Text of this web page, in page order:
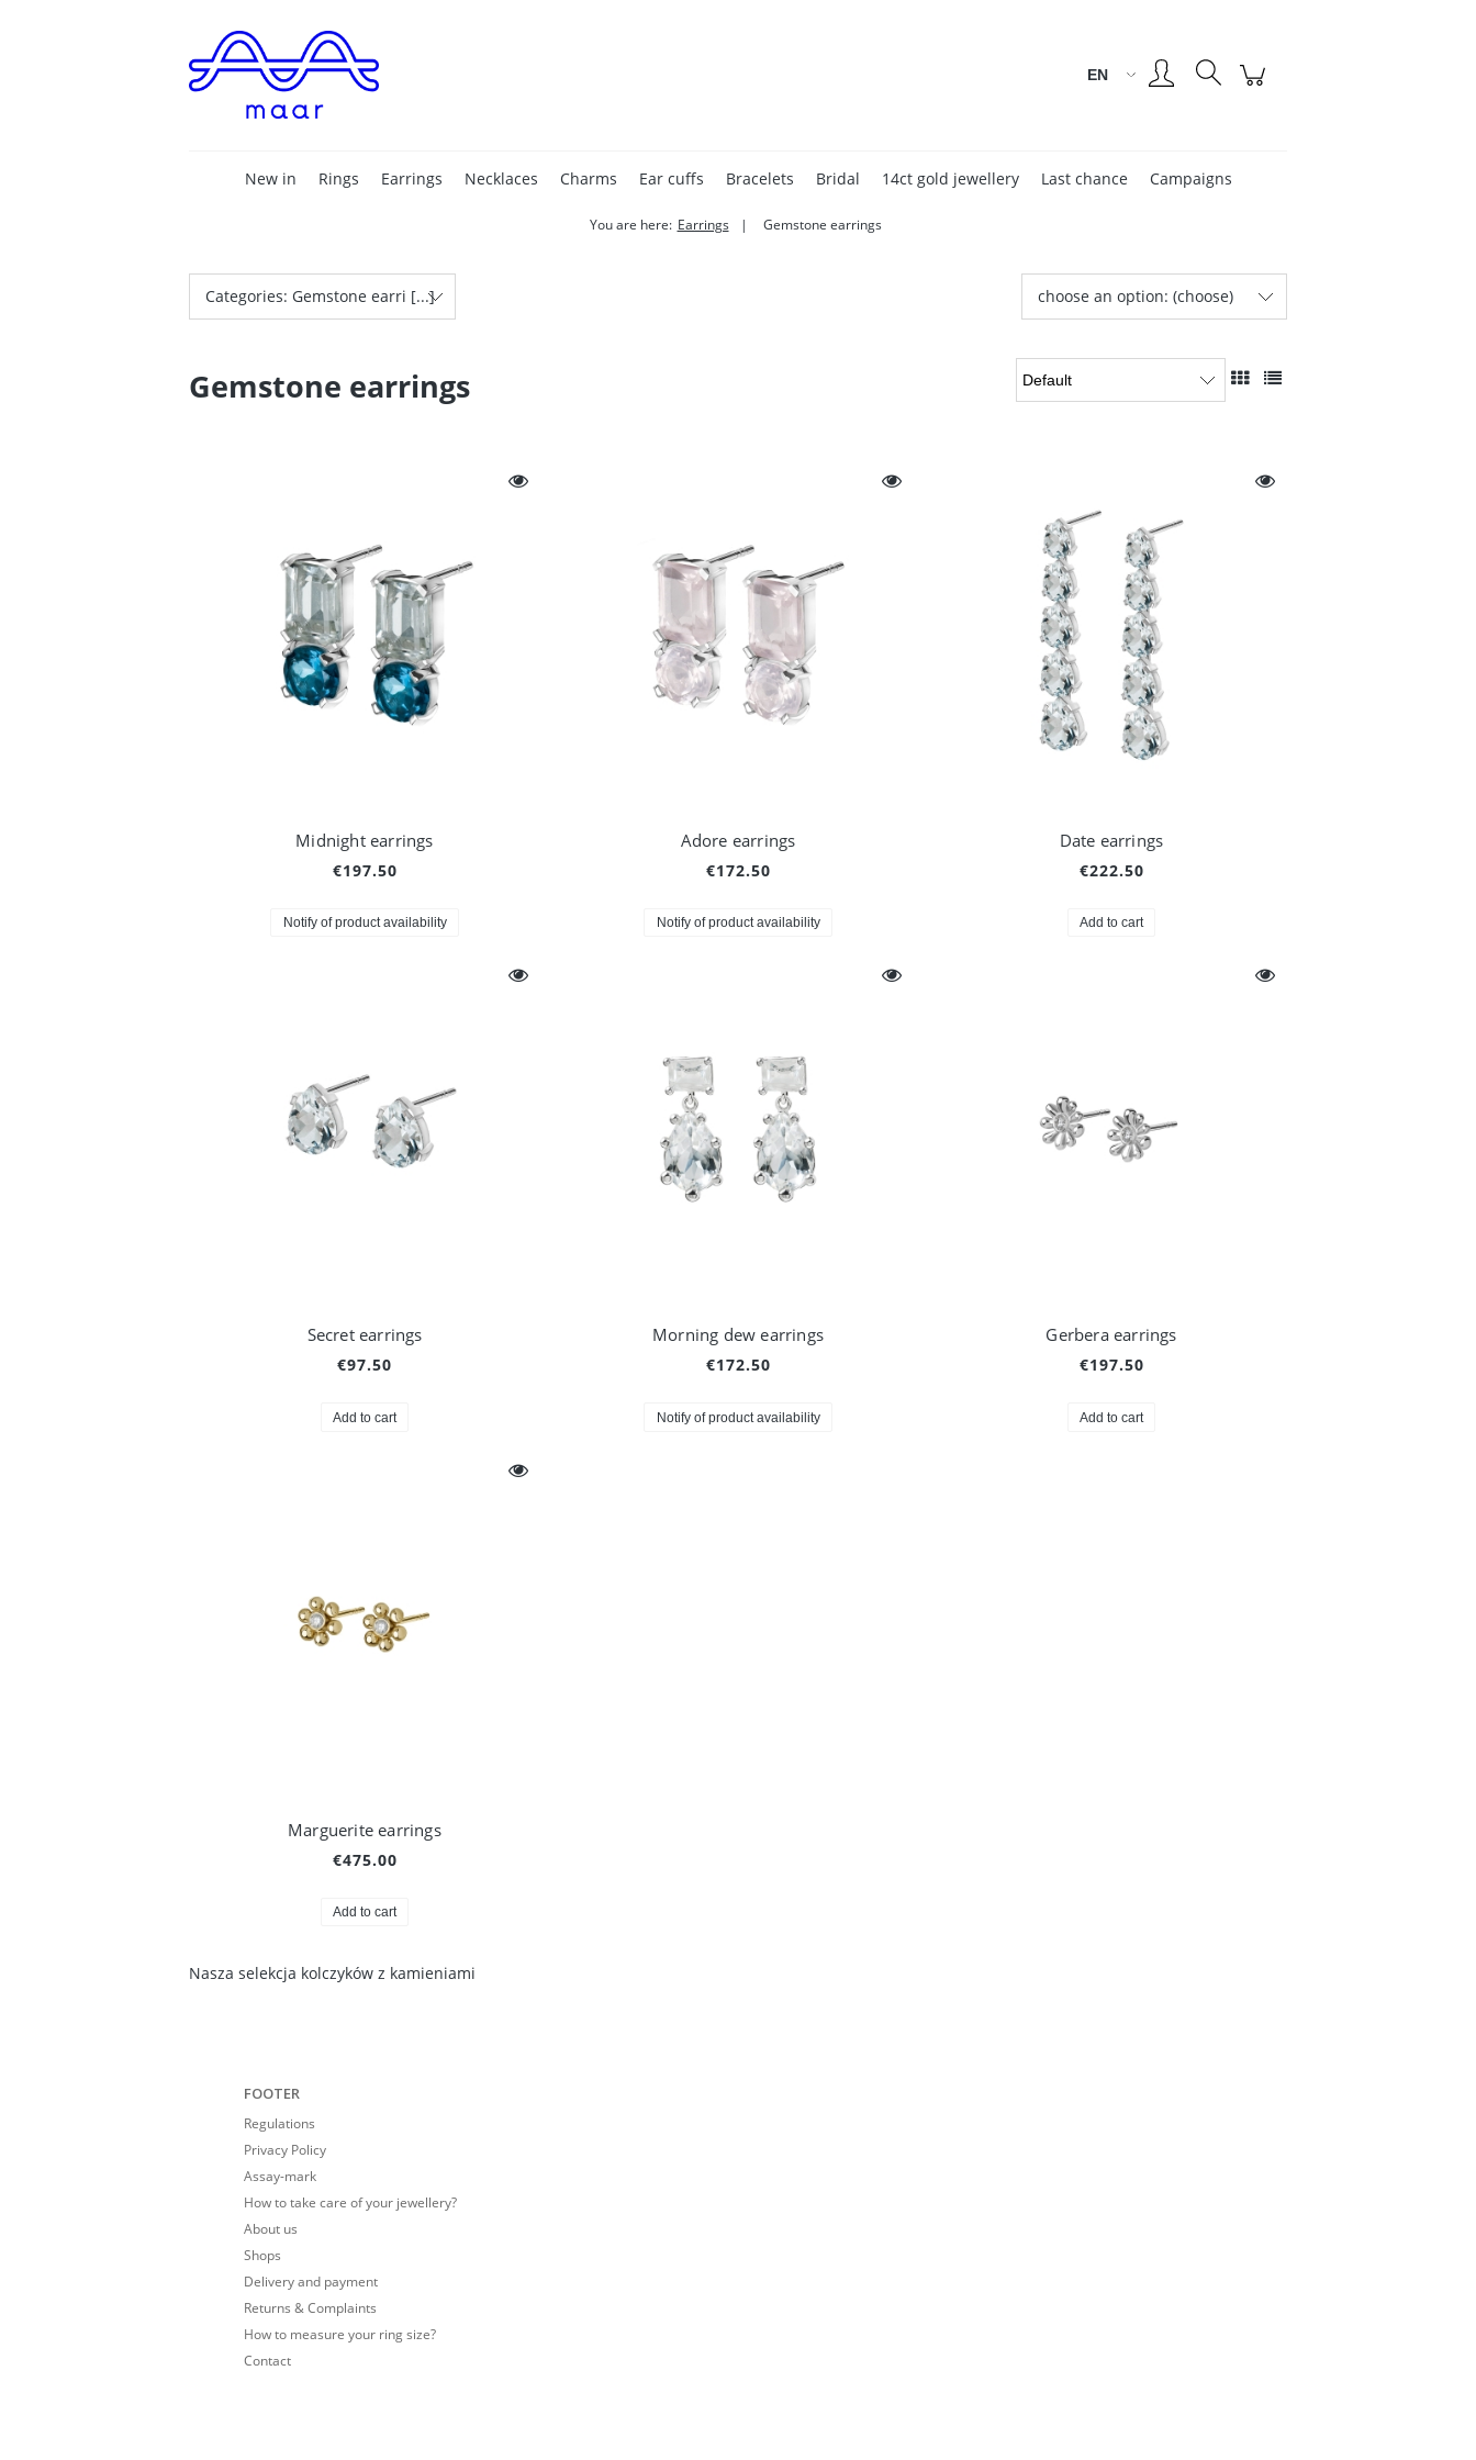
New in Rings Earrings Necklaces Charms Ear cuffs Bracelets Bridal 14ct gold jewellery Last chance Campaigns
You are here: Earrings Gemstone earrings
Categories: Gemstone earri [...] choose an option: (choose)
Gemstone earrings
Midnight earrings
€197.50
Notify of product availability
Adore earrings
€172.50
Notify of product availability
Date earrings
€222.50
Add to cart
Secret earrings
€97.50
Add to cart
Morning dew earrings
€172.50
Notify of product availability
Gerbera earrings
€197.50
Add to cart
Marguerite earrings
€475.00
Add to cart
Nasza selekcja kolczyków z kamieniami
FOOTER
Regulations
Privacy Policy
Assay-mark
How to take care of your jewellery?
About us
Shops
Delivery and payment
Returns & Complaints
How to measure your ring size?
Contact